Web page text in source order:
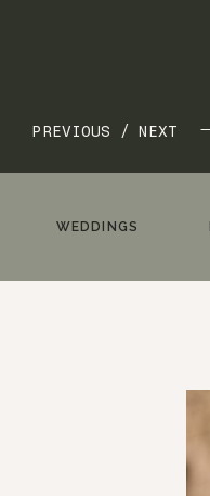
NEXT
PREVIOUS /
WEDDINGS